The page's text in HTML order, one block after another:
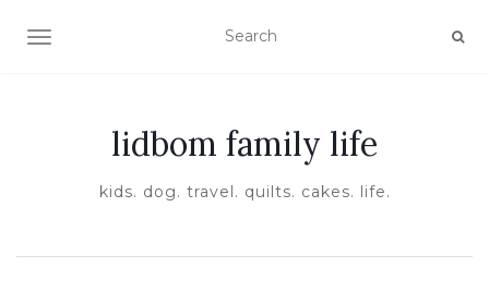
TOGGLE NAVIGATION
lidbom family life
kids. dog. travel. quilts. cakes. life.